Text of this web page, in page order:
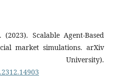
Scalable Agent-Based
market simulations. arXiv